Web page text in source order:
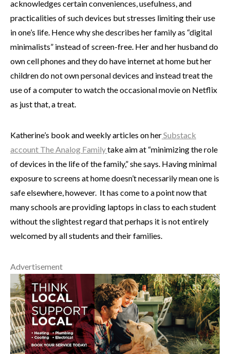
acknowledges certain conveniences, usefulness, and
practicalities of such devices but stresses limiting their use
in one’s life. Hence why she describes her family as “digital
minimalists” instead of screen-free. Her and her husband do
own cell phones and they do have internet at home but her
children do not own personal devices and instead treat the
use of a computer to watch the occasional movie on Netflix
as just that, a treat.
Katherine’s book and weekly articles on herSubstack
account The Analog Familytake aim at “minimizing the role
of devices in the life of the family,” she says. Having minimal
exposure to screens at home doesn’t necessarily mean one is
safe elsewhere, however. It has come to a point now that
many schools are providing laptops in class to each student
without the slightest regard that perhaps it is not entirely
welcomed by all students and their families.
Advertisement